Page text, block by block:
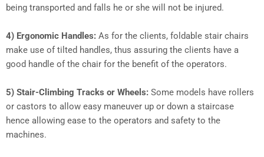
being transported and falls he or she will not be injured.
4) Ergonomic Handles: As for the clients, foldable stair chairs
make use of tilted handles, thus assuring the clients have a
good handle of the chair for the benefit of the operators.
5) Stair-Climbing Tracks or Wheels: Some models have rollers
or castors to allow easy maneuver up or down a staircase
hence allowing ease to the operators and safety to the
machines.